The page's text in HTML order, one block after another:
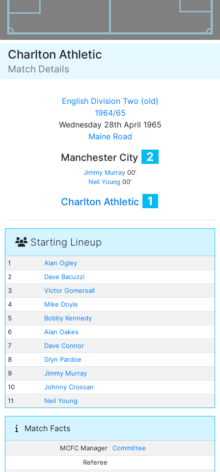
Charlton Athletic
Match Details
English Division Two (old)
1964/65
Wednesday 28th April 1965
Maine Road
Manchester City 2
Jimmy Murray 00'
Neil Young 00'
Charlton Athletic 1
Starting Lineup
1
Alan Ogley
2
Dave Bacuzzi
3
Victor Gomersall
4
Mike Doyle
5
Bobby Kennedy
6
Alan Oakes
7
Dave Connor
8
Glyn Pardoe
9
Jimmy Murray
10
Johnny Crossan
11
Neil Young
Match Facts
MCFC Manager
Committee
Referee